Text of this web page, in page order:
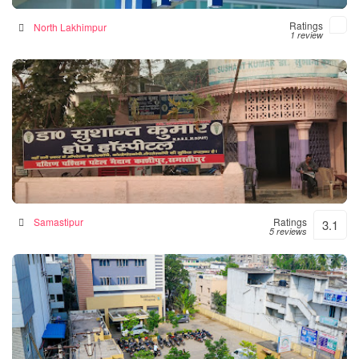
North Lakhimpur Ratings
1 review
Hope Hospital
Hospital in Samastipur, India
Samastipur Ratings
5 reviews 3.1